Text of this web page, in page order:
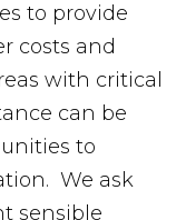
to provide
costs and
with critical
can be
to
We ask
sensible